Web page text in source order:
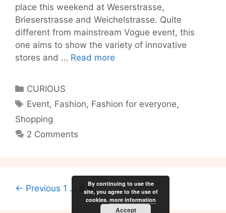
place this weekend at Weserstrasse,
Brieserstrasse and Weichelstrasse. Quite
different from mainstream Vogue event, this
one aims to show the variety of innovative
stores and … Read more
Neukölln!
Categories
CURIOUS
Tags
Event, Fashion, Fashion for everyone,
Shopping
2 Comments
Post
← Previous 1 … 8 9By continuing to use the
site, you agree to the use of
cookies. more information
Accept